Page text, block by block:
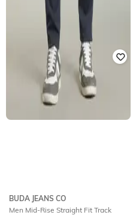
BUDA JEANS CO
Men Mid-Rise Straight Fit Track